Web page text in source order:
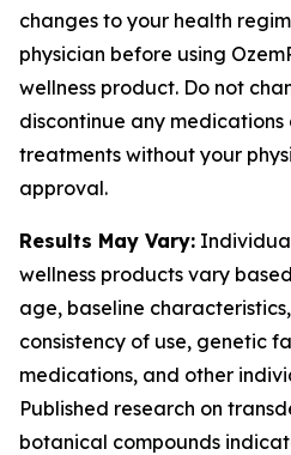
changes to your health
physician before using
wellness product. Do not
discontinue any medications
treatments without your
approval.
Results May Vary:
wellness products vary
age, baseline
consistency of use, genetic
medications, and other
Published research on
botanical compounds